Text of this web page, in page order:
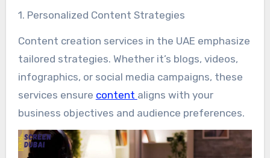
1. Personalized Content Strategies
Content creation services in the UAE emphasize
tailored strategies. Whether it’s blogs, videos,
infographics, or social media campaigns, these
services ensure content aligns with your
business objectives and audience preferences.